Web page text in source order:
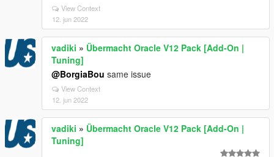
View Context
12. jun 2022
vadiki » Übermacht Oracle V12 Pack [Add-On |
Tuning]
@BorgiaBou same issue
View Context
12. jun 2022
vadiki » Übermacht Oracle V12 Pack [Add-On |
Tuning]